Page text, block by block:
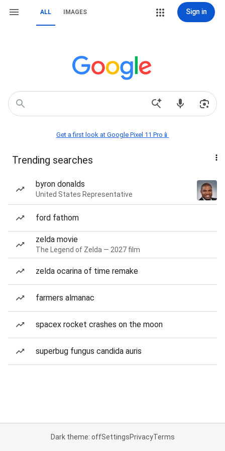
ALL IMAGES Sign in
Get a first look at Google Pixel 11 Pro📱
Trending searches
byron donalds
United States Representative
ford fathom
zelda movie
The Legend of Zelda — 2027 film
zelda ocarina of time remake
farmers almanac
spacex rocket crashes on the moon
superbug fungus candida auris
Dark theme: offSettingsPrivacyTerms